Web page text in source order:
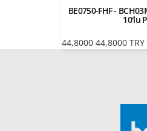
BE0750-FHF -
10'lu
44,8000 44,8000 TRY